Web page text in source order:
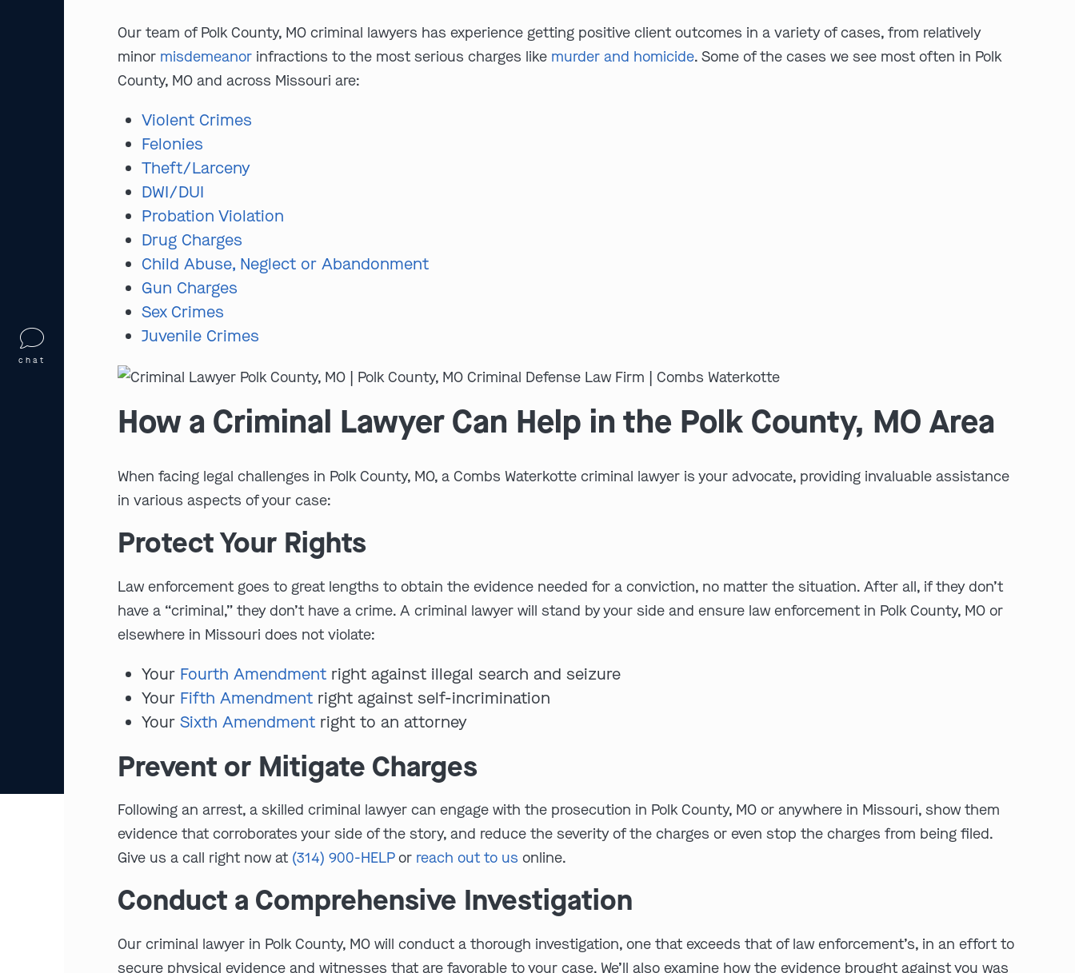
Our team of Polk County, MO criminal lawyers has experience getting positive client outcomes in a variety of cases, from relatively
minor misdemeanor infractions to the most serious charges like murder and homicide. Some of the cases we see most often in Polk
County, MO and across Missouri are:
Violent Crimes
Felonies
Theft/Larceny
DWI/DUI
Probation Violation
Drug Charges
Child Abuse, Neglect or Abandonment
Gun Charges
Sex Crimes
Juvenile Crimes
How a Criminal Lawyer Can Help in the Polk County, MO Area
When facing legal challenges in Polk County, MO, a Combs Waterkotte criminal lawyer is your advocate, providing invaluable assistance
in various aspects of your case:
Protect Your Rights
Law enforcement goes to great lengths to obtain the evidence needed for a conviction, no matter the situation. After all, if they don’t
have a “criminal,” they don’t have a crime. A criminal lawyer will stand by your side and ensure law enforcement in Polk County, MO or
elsewhere in Missouri does not violate:
Your Fourth Amendment right against illegal search and seizure
Your Fifth Amendment right against self-incrimination
YourSixth Amendment right to an attorney
Prevent or Mitigate Charges
Following an arrest, a skilled criminal lawyer can engage with the prosecution in Polk County, MO or anywhere in Missouri, show them
evidence that corroborates your side of the story, and reduce the severity of the charges or even stop the charges from being filed.
Give us a call right now at (314) 900-HELPor reach out to us online.
Conduct a Comprehensive Investigation
Our criminal lawyer in Polk County, MO will conduct a thorough investigation, one that exceeds that of law enforcement’s, in an effort to
secure physical evidence and witnesses that are favorable to your case. We’ll also examine how the evidence brought against you was
chat